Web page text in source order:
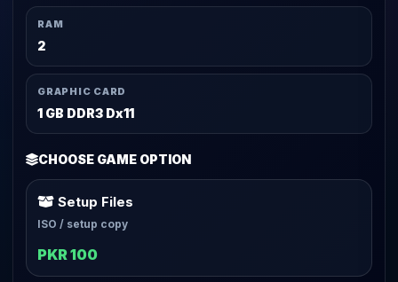
RAM
2
GRAPHIC CARD
1 GB DDR3 Dx11
CHOOSE GAME OPTION
Setup Files
ISO / setup copy
PKR 100